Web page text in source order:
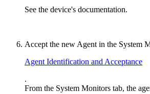
See the device's documentation.
Accept the new Agent in the System
Agent Identification and Acceptance
.
From the System Monitors tab, the